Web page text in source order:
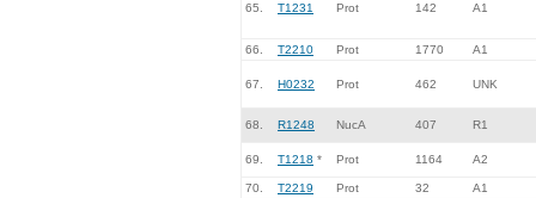
65. T1231 Prot 142 A1
66. T2210 Prot 1770 A1
67. H0232 Prot 462 UNK
68. R1248 NucA 407 R1
69. T1218 * Prot 1164 A2
70. T2219 Prot 32 A1